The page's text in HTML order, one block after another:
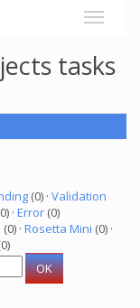
tasks
(0) · Validation
· Error (0)
(0) · Rosetta Mini (0) ·